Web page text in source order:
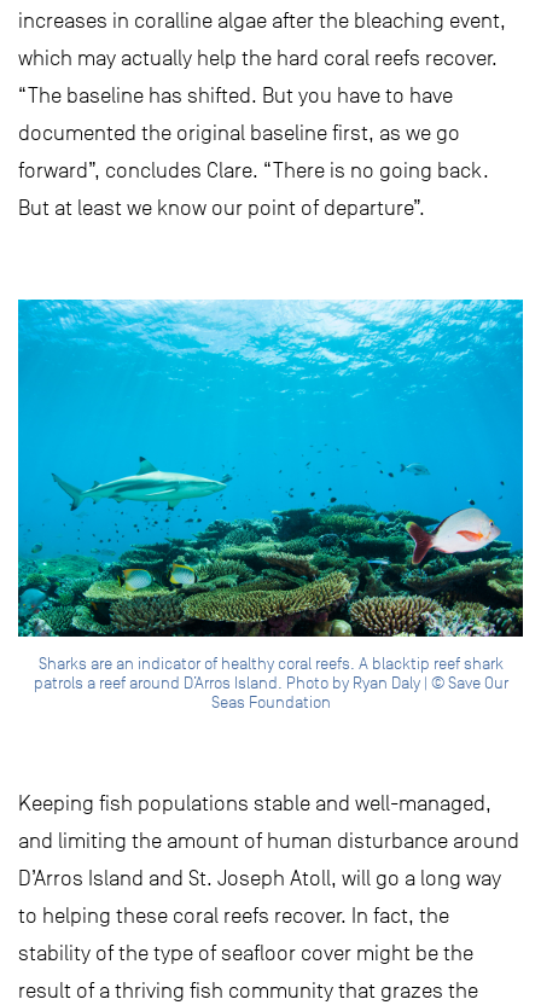
increases in coralline algae after the bleaching event,
which may actually help the hard coral reefs recover.
“The baseline has shifted. But you have to have
documented the original baseline first, as we go
forward”, concludes Clare. “There is no going back.
But at least we know our point of departure”.
Sharks are an indicator of healthy coral reefs. A blacktip reef shark
patrols a reef around D’Arros Island. Photo by Ryan Daly | © Save Our
Seas Foundation
Keeping fish populations stable and well-managed,
and limiting the amount of human disturbance around
D’Arros Island and St. Joseph Atoll, will go a long way
to helping these coral reefs recover. In fact, the
stability of the type of seafloor cover might be the
result of a thriving fish community that grazes the